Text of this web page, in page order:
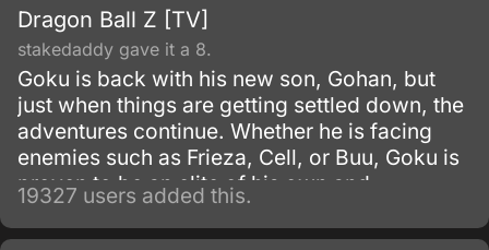
Dragon Ball Z [TV]
stakedaddy gave it a 8.
Goku is back with his new son, Gohan, but
just when things are getting settled down, the
adventures continue. Whether he is facing
enemies such as Frieza, Cell, or Buu, Goku is
proven to be an elite of his own and
discovers his race, Saiyan and is able to
reach Super Saiyan 3 form.
19327 users added this.